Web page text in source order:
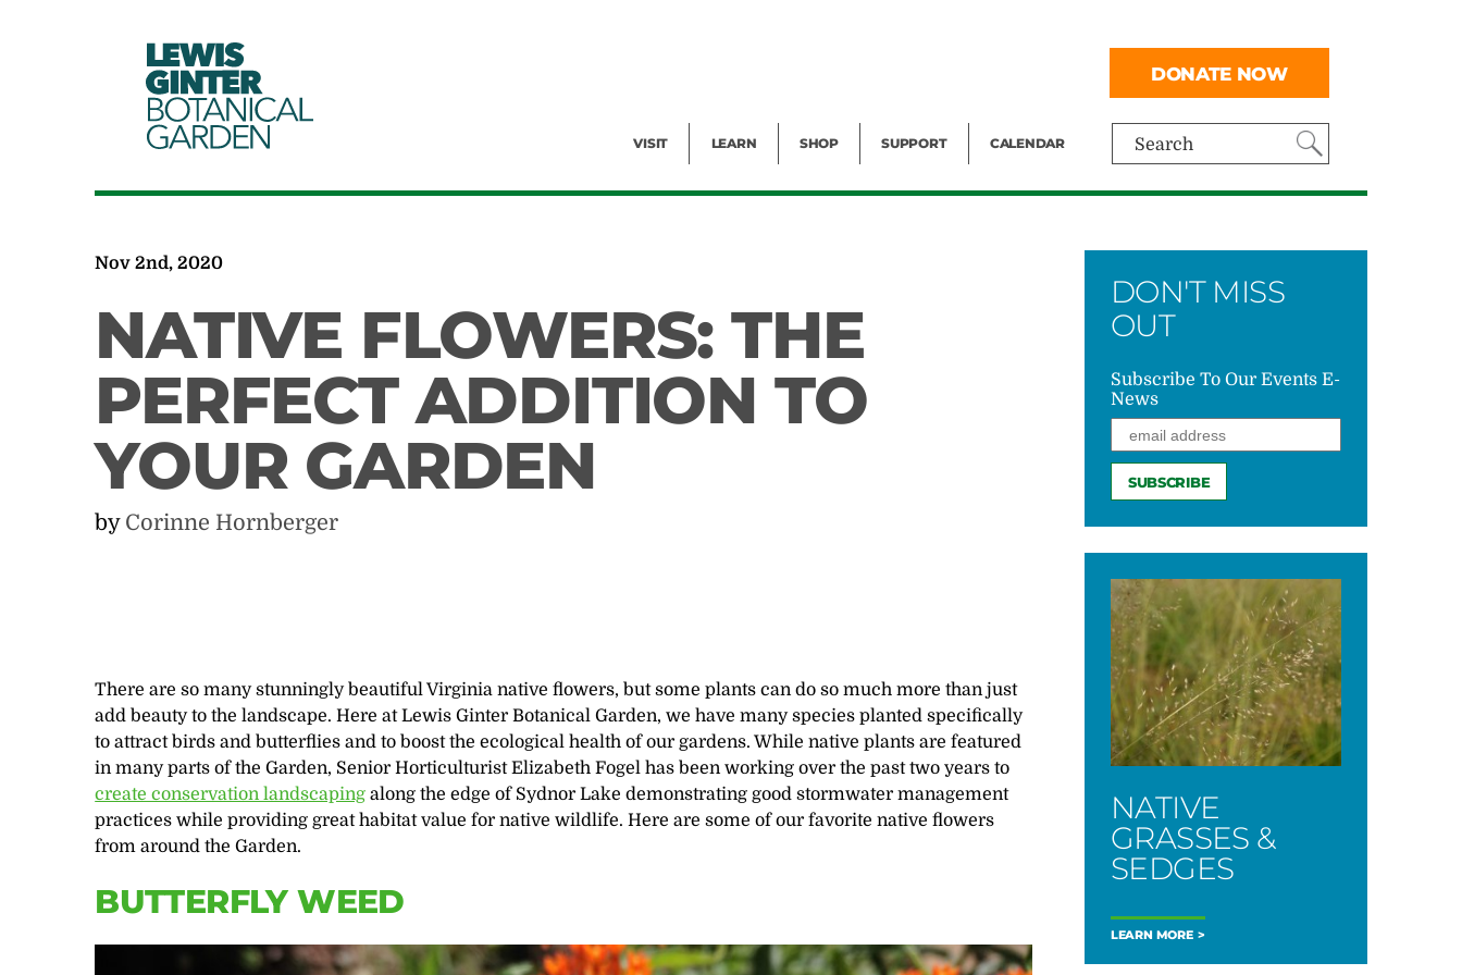
LEWIS
GINTER
BOTANICAL
GARDEN Search
VISIT LEARN SHOP SUPPORT CALENDAR
DONATE NOW
Nov 2nd, 2020
NATIVE FLOWERS: THE
PERFECT ADDITION TO
YOUR GARDEN
by Corinne Hornberger
There are so many stunningly beautiful Virginia native flowers, but some plants can do so much more than just
add beauty to the landscape. Here at Lewis Ginter Botanical Garden, we have many species planted specifically
to attract birds and butterflies and to boost the ecological health of our gardens. While native plants are featured
in many parts of the Garden, Senior Horticulturist Elizabeth Fogel has been working over the past two years to
create conservation landscaping along the edge of Sydnor Lake demonstrating good stormwater management
practices while providing great habitat value for native wildlife. Here are some of our favorite native flowers
from around the Garden.
BUTTERFLY WEED
DON'T MISS
OUT
Subscribe To Our Events E-
News
NATIVE
GRASSES &
SEDGES
LEARN MORE